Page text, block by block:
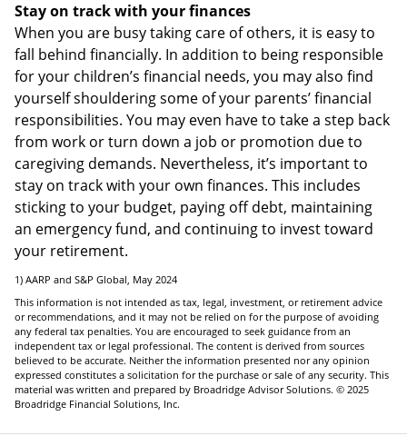
Stay on track with your finances
When you are busy taking care of others, it is easy to
fall behind financially. In addition to being responsible
for your children’s financial needs, you may also find
yourself shouldering some of your parents’ financial
responsibilities. You may even have to take a step back
from work or turn down a job or promotion due to
caregiving demands. Nevertheless, it’s important to
stay on track with your own finances. This includes
sticking to your budget, paying off debt, maintaining
an emergency fund, and continuing to invest toward
your retirement.
1) AARP and S&P Global, May 2024
This information is not intended as tax, legal, investment, or retirement advice
or recommendations, and it may not be relied on for the purpose of avoiding
any federal tax penalties. You are encouraged to seek guidance from an
independent tax or legal professional. The content is derived from sources
believed to be accurate. Neither the information presented nor any opinion
expressed constitutes a solicitation for the purchase or sale of any security. This
material was written and prepared by Broadridge Advisor Solutions. © 2025
Broadridge Financial Solutions, Inc.